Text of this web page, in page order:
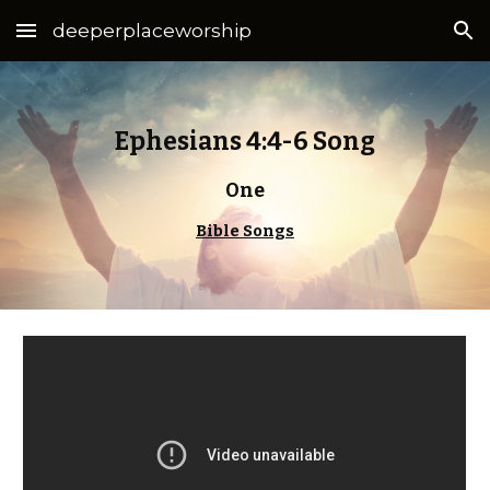
Skip to main content Skip to navigation
deeperplaceworship
Ephesians 4:4-6 Song
One
Bible Songs